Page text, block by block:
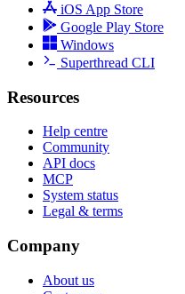
iOS App Store
Google Play Store
Windows
Superthread CLI
Resources
Help centre
Community
API docs
MCP
System status
Legal & terms
Company
About us